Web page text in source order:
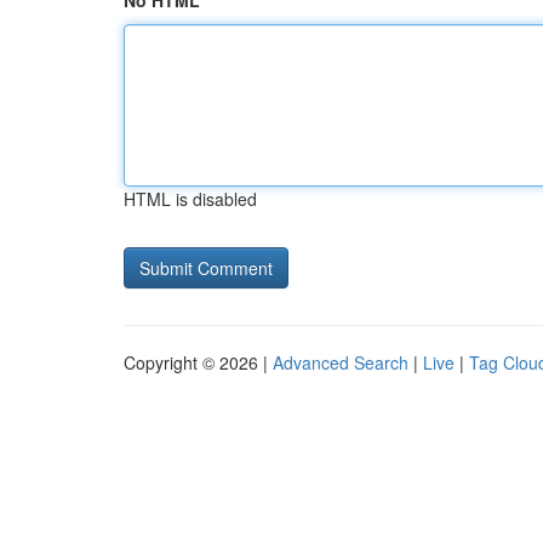
HTML is disabled
Copyright © 2026 | Advanced Search | Live | Tag